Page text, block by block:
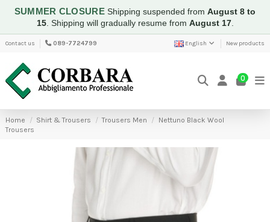
SUMMER CLOSUREShipping suspended fromAugust 8 to
15. Shipping will gradually resume from August 17.
Contact us 089-7724799 English New products
0
Home Shirt & Trousers Trousers Men
Nettuno Black Wool
Trousers